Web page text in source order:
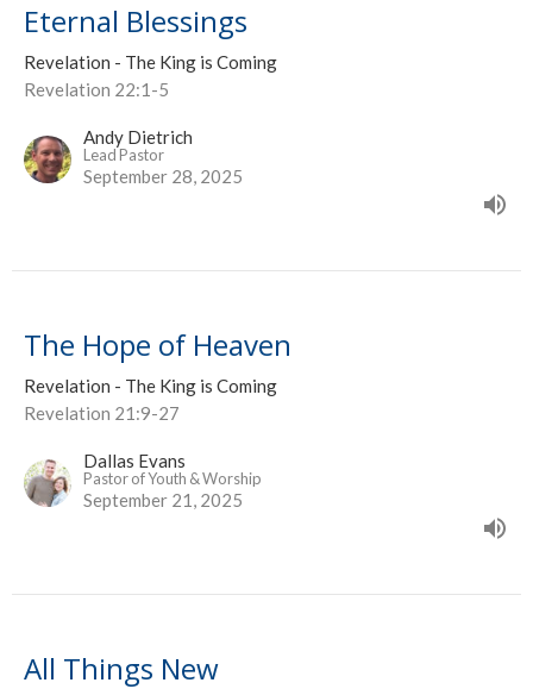
Eternal Blessings
Revelation - The King is Coming
Revelation 22:1-5
Andy Dietrich
Lead Pastor
September 28, 2025
The Hope of Heaven
Revelation - The King is Coming
Revelation 21:9-27
Dallas Evans
Pastor of Youth & Worship
September 21, 2025
All Things New